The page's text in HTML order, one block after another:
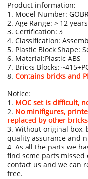
Product information:
1. Model Number:
2. Age Range: > 12
3. Certification: 3
4. Classification:
5. Plastic Block Shape:
6. Material:Plastic ABS
7. Bricks Blocks:
8. Contains bricks and
Notice:
1. MOC set is difficult,
2. No minifigures,
replaced by other
3. Without original box,
quality assurance and
4. As all the parts we
find some parts missed
contact us and we can
free.